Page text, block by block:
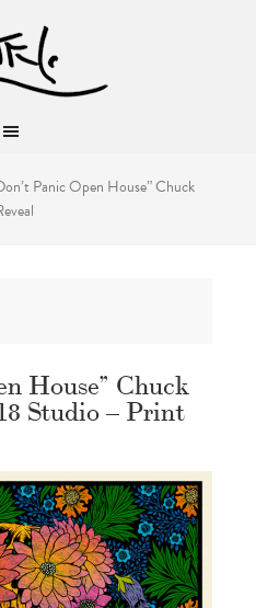
Panic Open House” Chuck
House” Chuck
Studio – Print